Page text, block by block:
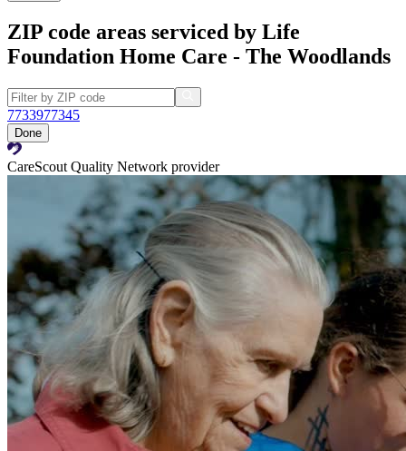
ZIP code areas serviced by Life
Foundation Home Care - The Woodlands
7733977345
Done
CareScout Quality Network provider